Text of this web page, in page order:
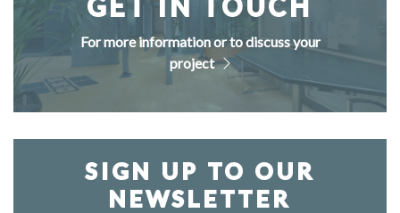
GET IN TOUCH
For more information or to discuss your
project
SIGN UP TO OUR
NEWSLETTER